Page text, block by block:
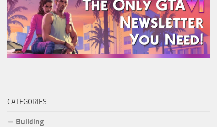
CATEGORIES
Building